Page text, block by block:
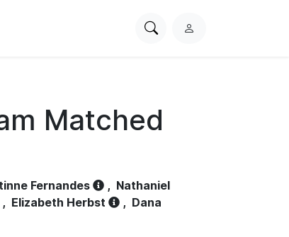
SearchL
Matched
Fernandes , Nathaniel
, Elizabeth Herbst , Dana